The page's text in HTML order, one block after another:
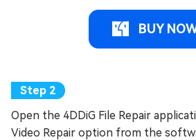
BUY
Open the 4DDiG File Repair
Video Repair option from the